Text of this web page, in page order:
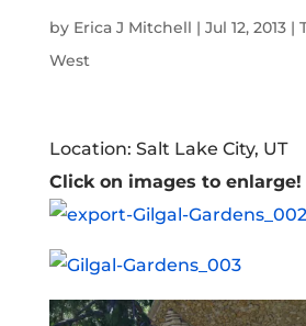
by Erica J Mitchell | Jul 12, 2013|
West
Location: Salt Lake City, UT
Click on images to enlarge!